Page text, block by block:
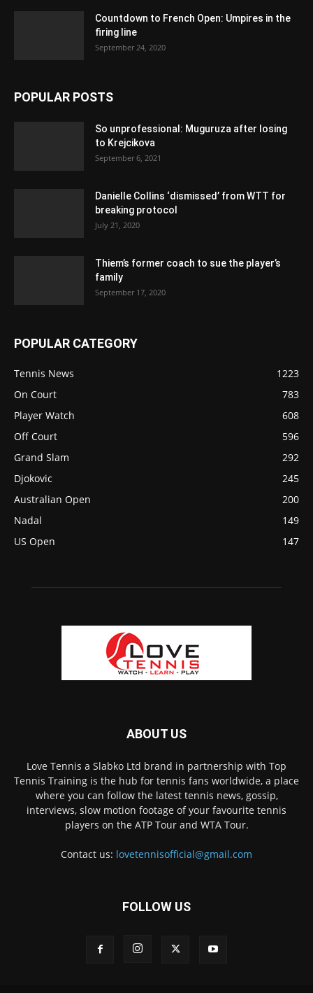
Countdown to French Open: Umpires in the
firing line
September 24, 2020
POPULAR POSTS
So unprofessional: Muguruza after losing
to Krejcikova
September 6, 2021
Danielle Collins ‘dismissed’ from WTT for
breaking protocol
July 21, 2020
Thiem’s former coach to sue the player’s
family
September 17, 2020
POPULAR CATEGORY
Tennis News
1223
On Court
783
Player Watch
608
Off Court
596
Grand Slam
292
Djokovic
245
Australian Open
200
Nadal
149
US Open
147
ABOUT US
Love Tennis a Slabko Ltd brand in partnership with Top
Tennis Training is the hub for tennis fans worldwide, a place
where you can follow the latest tennis news, gossip,
interviews, slow motion footage of your favourite tennis
players on the ATP Tour and WTA Tour.
Contact us: lovetennisofficial@gmail.com
FOLLOW US